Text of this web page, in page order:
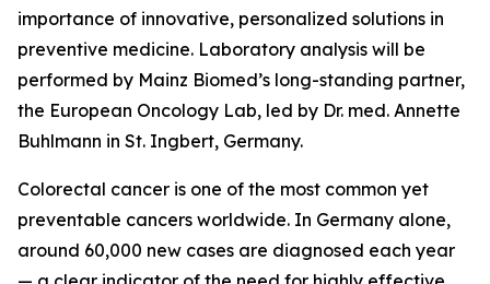
importance of innovative, personalized solutions in
preventive medicine. Laboratory analysis will be
performed by Mainz Biomed’s long-standing partner,
the European Oncology Lab, led by Dr. med. Annette
Buhlmann in St. Ingbert, Germany.
Colorectal cancer is one of the most common yet
preventable cancers worldwide. In Germany alone,
around 60,000 new cases are diagnosed each year